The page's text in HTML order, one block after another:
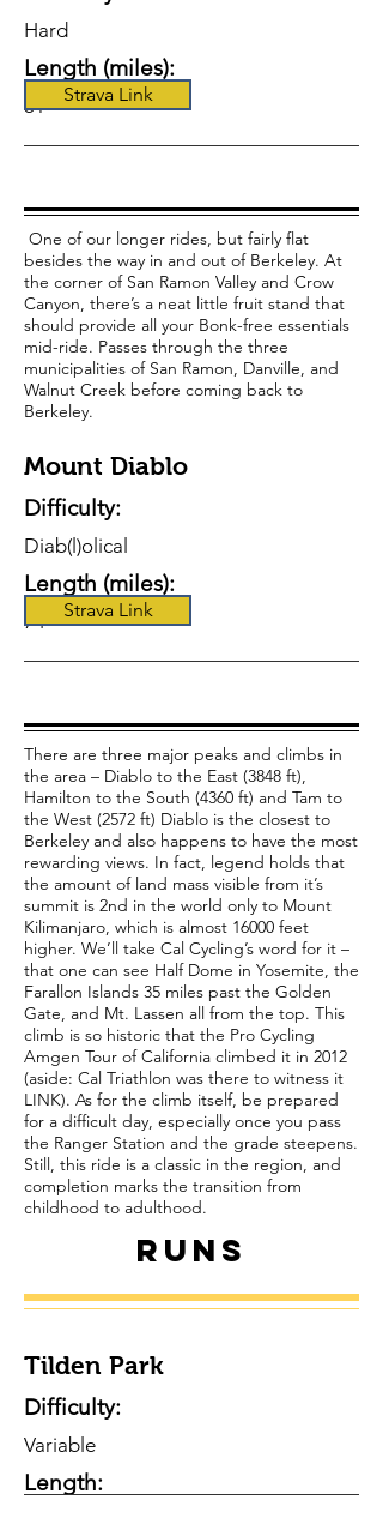
Hard
Length (miles):
61 Strava Link
One of our longer rides, but fairly flat
besides the way in and out of Berkeley. At
the corner of San Ramon Valley and Crow
Canyon, there’s a neat little fruit stand that
should provide all your Bonk-free essentials
mid-ride. Passes through the three
municipalities of San Ramon, Danville, and
Walnut Creek before coming back to
Berkeley.
Mount Diablo
Difficulty:
Diab(l)olical
Length (miles):
74 Strava Link
There are three major peaks and climbs in
the area – Diablo to the East (3848 ft),
Hamilton to the South (4360 ft) and Tam to
the West (2572 ft) Diablo is the closest to
Berkeley and also happens to have the most
rewarding views. In fact, legend holds that
the amount of land mass visible from it’s
summit is 2nd in the world only to Mount
Kilimanjaro, which is almost 16000 feet
higher. We’ll take Cal Cycling’s word for it –
that one can see Half Dome in Yosemite, the
Farallon Islands 35 miles past the Golden
Gate, and Mt. Lassen all from the top. This
climb is so historic that the Pro Cycling
Amgen Tour of California climbed it in 2012
(aside: Cal Triathlon was there to witness it
LINK). As for the climb itself, be prepared
for a difficult day, especially once you pass
the Ranger Station and the grade steepens.
Still, this ride is a classic in the region, and
completion marks the transition from
childhood to adulthood.
Runs
Tilden Park
Difficulty:
Variable
Length: